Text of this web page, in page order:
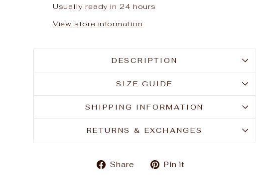
Usually ready in 24 hours
View store information
DESCRIPTION
SIZE GUIDE
SHIPPING INFORMATION
RETURNS & EXCHANGES
Share
SharePin it